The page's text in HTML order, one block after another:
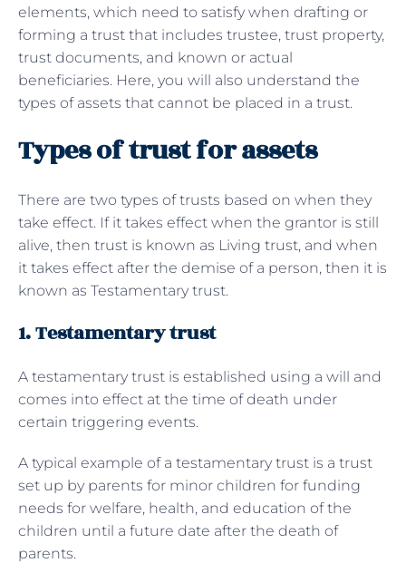
elements, which need to satisfy when drafting or
forming a trust that includes trustee, trust property,
trust documents, and known or actual
beneficiaries. Here, you will also understand the
types of assets that cannot be placed in a trust.
Types of trust for assets
There are two types of trusts based on when they
take effect. If it takes effect when the grantor is still
alive, then trust is known as Living trust, and when
it takes effect after the demise of a person, then it is
known as Testamentary trust.
1. Testamentary trust
A testamentary trust is established using a will and
comes into effect at the time of death under
certain triggering events.
A typical example of a testamentary trust is a trust
set up by parents for minor children for funding
needs for welfare, health, and education of the
children until a future date after the death of
parents.